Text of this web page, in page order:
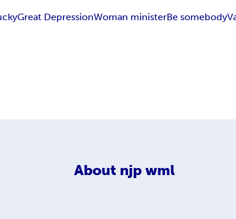
Great DepressionWoman ministerBe somebody
About njp wml